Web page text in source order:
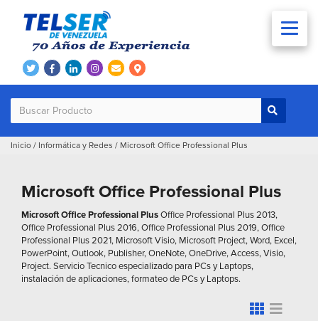
Inicio / Informática y Redes / Microsoft Office Professional Plus
Microsoft Office Professional Plus
Microsoft Office Professional PlusOffice Professional Plus 2013,
Office Professional Plus 2016, Office Professional Plus 2019, Office
Professional Plus 2021, Microsoft Visio, Microsoft Project, Word, Excel,
PowerPoint, Outlook, Publisher, OneNote, OneDrive, Access, Visio,
Project. Servicio Tecnico especializado para PCs y Laptops,
instalación de aplicaciones, formateo de PCs y Laptops.